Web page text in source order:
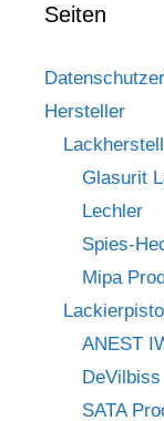
Seiten
Hersteller
Glasurit
Lechler
Spies-
Mipa
ANEST
DeVilbiss
SATA